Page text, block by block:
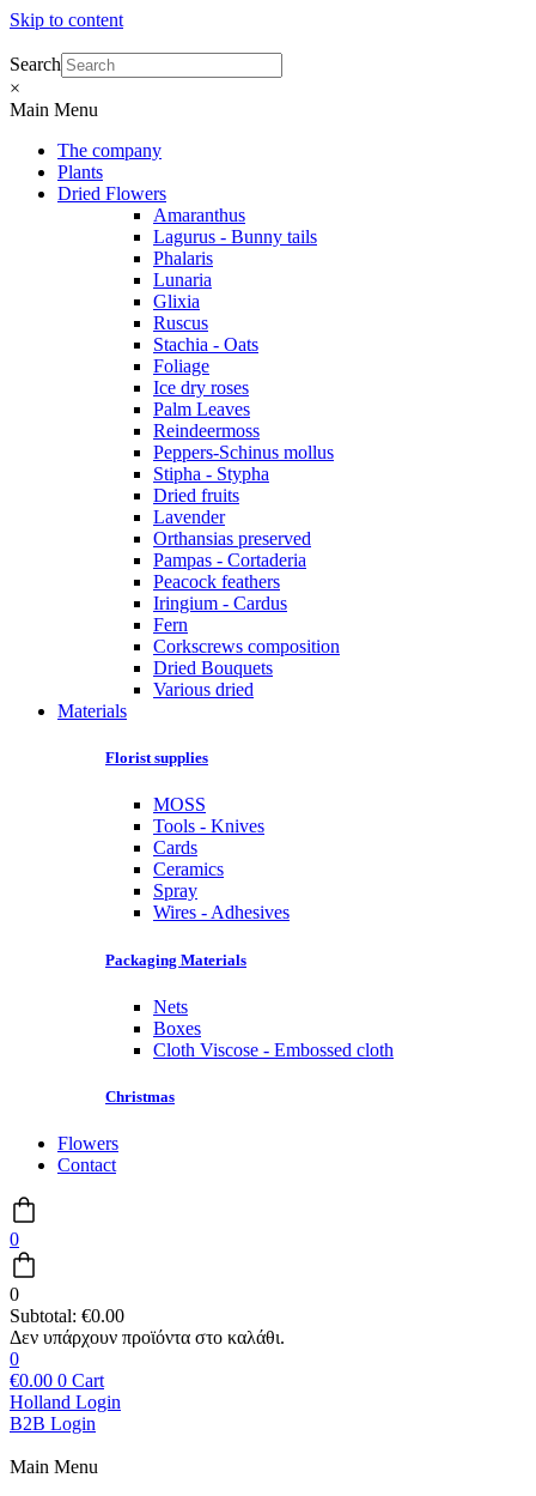
Skip to content
Search
×
Main Menu
The company
Plants
Dried Flowers
Amaranthus
Lagurus - Bunny tails
Phalaris
Lunaria
Glixia
Ruscus
Stachia - Oats
Foliage
Ice dry roses
Palm Leaves
Reindeermoss
Peppers-Schinus mollus
Stipha - Stypha
Dried fruits
Lavender
Orthansias preserved
Pampas - Cortaderia
Peacock feathers
Iringium - Cardus
Fern
Corkscrews composition
Dried Bouquets
Various dried
Materials
Florist supplies
MOSS
Tools - Knives
Cards
Ceramics
Spray
Wires - Adhesives
Packaging Materials
Nets
Boxes
Cloth Viscose - Embossed cloth
Christmas
Flowers
Contact
0
0
Subtotal: €0.00
0
€0.00 0 Cart
Holland Login
B2B Login
Main Menu